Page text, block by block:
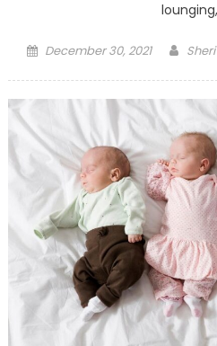
Posted
December 30, 2021